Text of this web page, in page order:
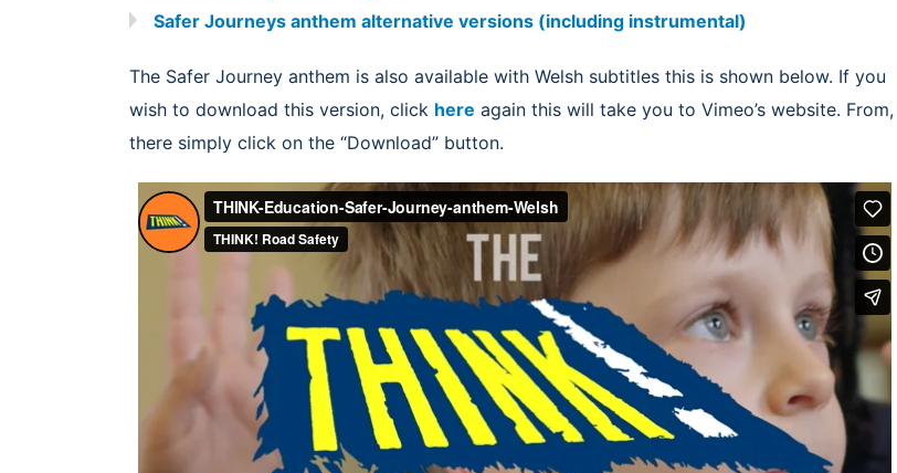
Safer Journeys anthem alternative versions (including instrumental)
The Safer Journey anthem is also available with Welsh subtitles this is shown below. If you
wish to download this version, click here again this will take you to Vimeo’s website. From,
there simply click on the “Download” button.